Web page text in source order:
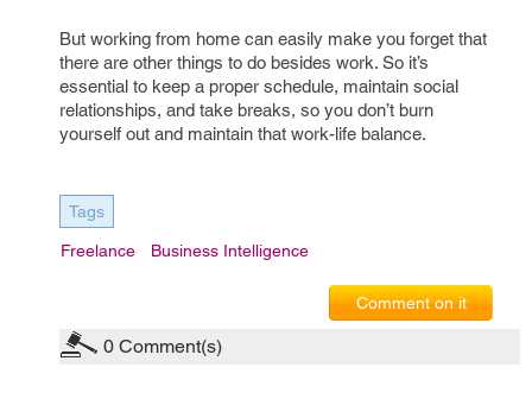
But working from home can easily make you forget that
there are other things to do besides work. So it’s
essential to keep a proper schedule, maintain social
relationships, and take breaks, so you don’t burn
yourself out and maintain that work-life balance.
Tags
Freelance Business Intelligence
Comment on it
0 Comment(s)